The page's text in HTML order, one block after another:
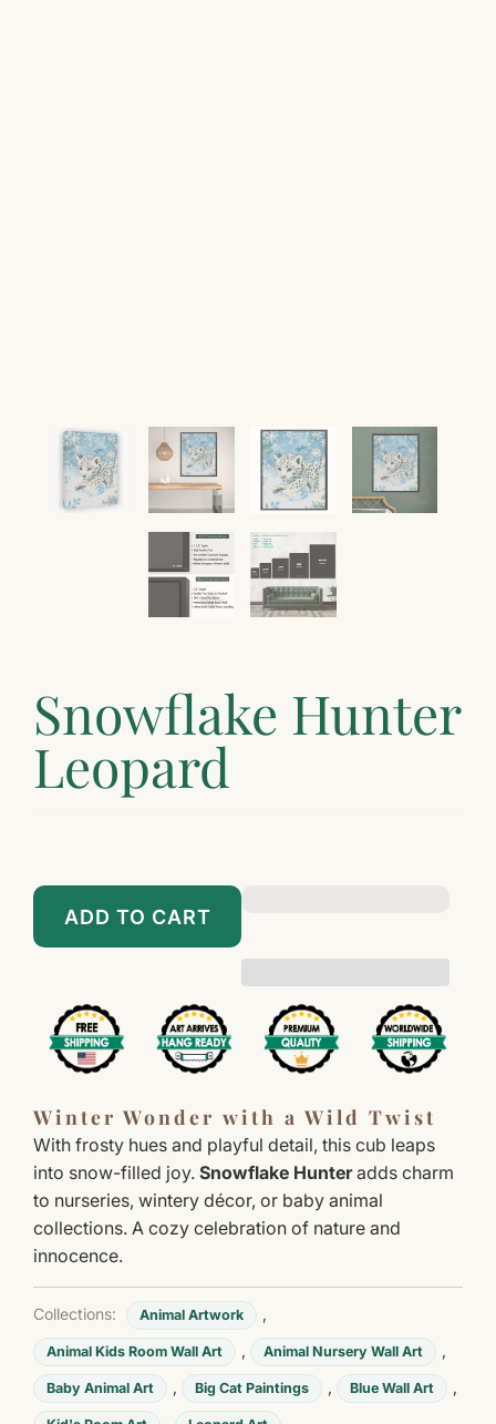
¡
Snowflake Hunter
Leopard
ADD TO CART
Winter Wonder with a Wild Twist
With frosty hues and playful detail, this cub leaps
into snow-filled joy. Snowflake Hunteradds charm
to nurseries, wintery décor, or baby animal
collections. A cozy celebration of nature and
innocence.
Collections: Animal Artwork ,
Animal Kids Room Wall Art , Animal Nursery Wall Art ,
Baby Animal Art , Big Cat Paintings , Blue Wall Art ,